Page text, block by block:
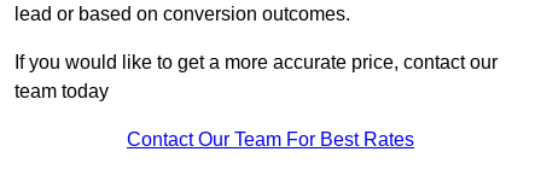
lead or based on conversion outcomes.
If you would like to get a more accurate price, contact our
team today
Contact Our Team For Best Rates